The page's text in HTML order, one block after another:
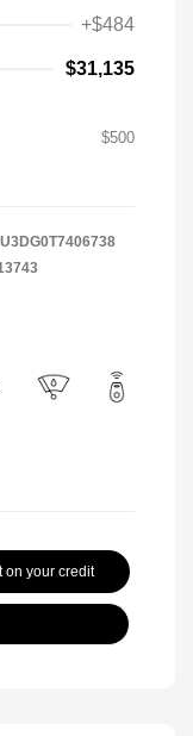
+$484
$31,135
$500
on your credit